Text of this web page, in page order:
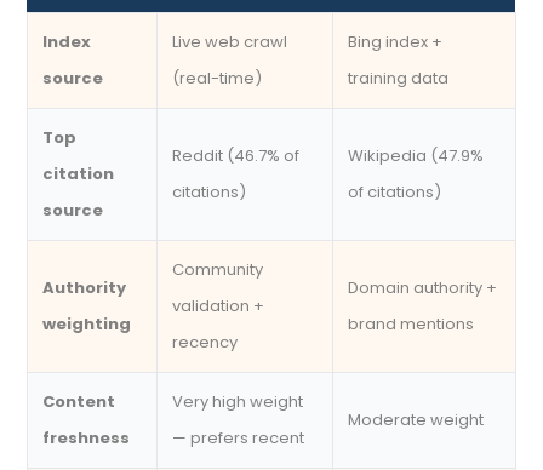
Index
source
Live web crawl
(real-time)
Bing index +
training data
Top
citation
source
Reddit (46.7% of
citations)
Wikipedia (47.9%
of citations)
Authority
weighting
Community
validation +
recency
Domain authority +
brand mentions
Content
freshness
Very high weight
— prefers recent
Moderate weight